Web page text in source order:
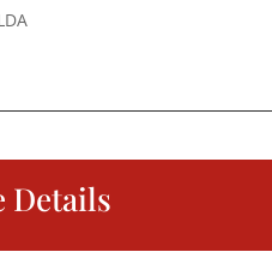
Details